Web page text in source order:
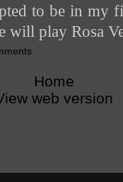
to be in my
will play Rosa
Home
web version